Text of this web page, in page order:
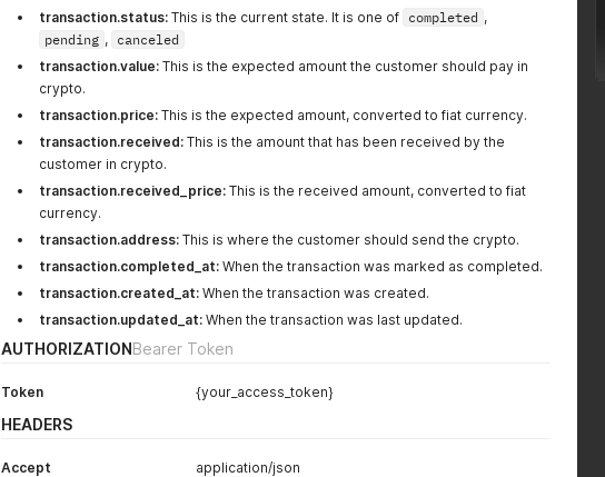
transaction.status: This is the current state. It is one of completed ,
pending , canceled
transaction.value: This is the expected amount the customer should pay in
crypto.
transaction.price: This is the expected amount, converted to fiat currency.
transaction.received: This is the amount that has been received by the
customer in crypto.
transaction.received_price: This is the received amount, converted to fiat
currency.
transaction.address: This is where the customer should send the crypto.
transaction.completed_at: When the transaction was marked as completed.
transaction.created_at: When the transaction was created.
transaction.updated_at: When the transaction was last updated.
AUTHORIZATIONBearer Token
Token {your_access_token}
HEADERS
Accept application/json